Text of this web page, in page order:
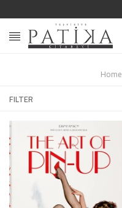
Home
FILTER